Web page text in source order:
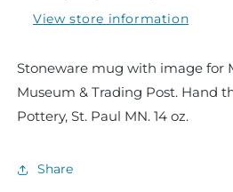
Post-
Mug
Post-
Mug
View store information
Stoneware mug with image for
Museum & Trading Post. Hand
Pottery, St. Paul MN. 14 oz.
Share